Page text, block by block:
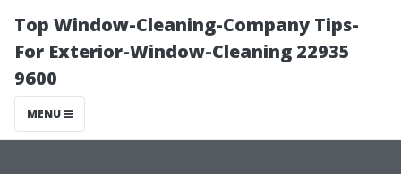
Top Window-Cleaning-Company Tips-
For Exterior-Window-Cleaning 22935
9600
MENU